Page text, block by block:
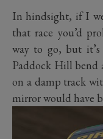
In hindsight, if I
that race you’d
way to go, but
Paddock Hill bend
on a damp track
mirror would have